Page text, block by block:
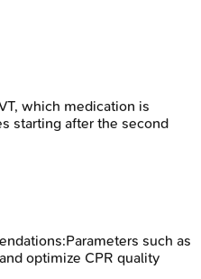
which medication is
starting after the second
such as
optimize CPR quality